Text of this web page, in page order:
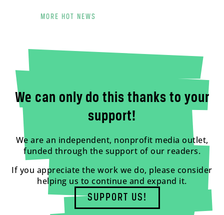
MORE HOT NEWS
We can only do this thanks to your
support!
We are an independent, nonprofit media outlet,
funded through the support of our readers.
If you appreciate the work we do, please consider
helping us to continue and expand it.
SUPPORT US!